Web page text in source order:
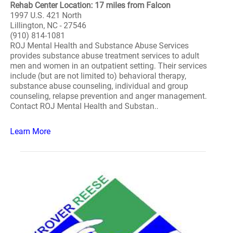
Rehab Center Location: 17 miles from Falcon
1997 U.S. 421 North
Lillington, NC - 27546
(910) 814-1081
ROJ Mental Health and Substance Abuse Services
provides substance abuse treatment services to adult
men and women in an outpatient setting. Their services
include (but are not limited to) behavioral therapy,
substance abuse counseling, individual and group
counseling, relapse prevention and anger management.
Contact ROJ Mental Health and Substan..
Learn More